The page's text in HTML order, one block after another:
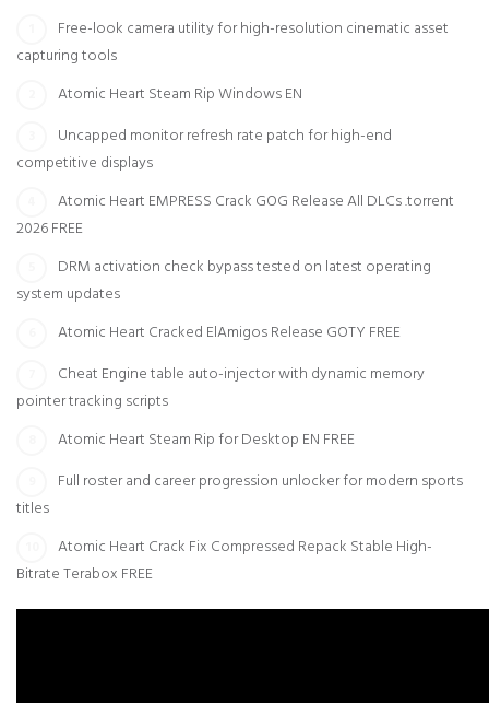
Free-look camera utility for high-resolution cinematic asset
capturing tools
Atomic Heart Steam Rip Windows EN
Uncapped monitor refresh rate patch for high-end
competitive displays
Atomic Heart EMPRESS Crack GOG Release All DLCs .torrent
2026 FREE
DRM activation check bypass tested on latest operating
system updates
Atomic Heart Cracked ElAmigos Release GOTY FREE
Cheat Engine table auto-injector with dynamic memory
pointer tracking scripts
Atomic Heart Steam Rip for Desktop EN FREE
Full roster and career progression unlocker for modern sports
titles
Atomic Heart Crack Fix Compressed Repack Stable High-
Bitrate Terabox FREE